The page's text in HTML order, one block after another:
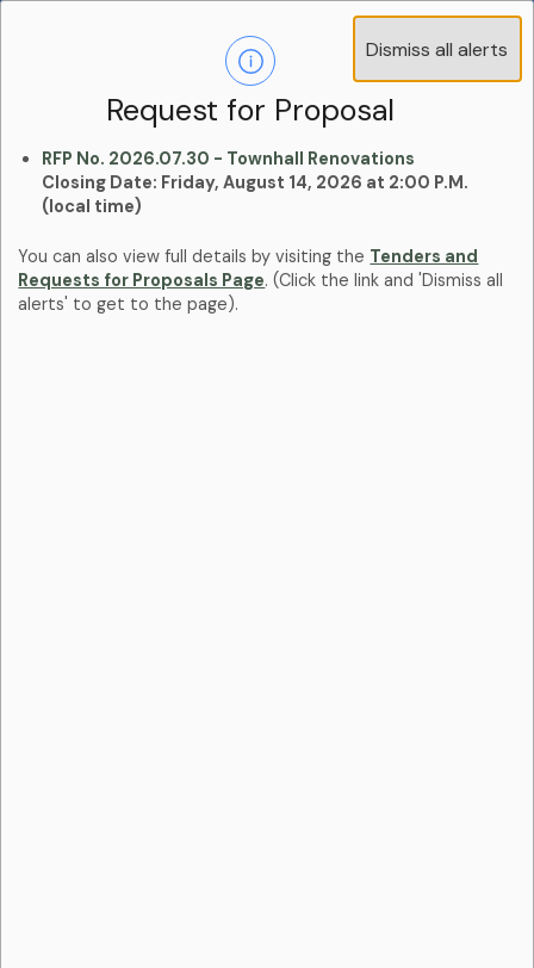
Dismiss all alerts
Request for Proposal
RFP No. 2026.07.30 - Townhall Renovations
Closing Date: Friday, August 14, 2026 at 2:00 P.M.
(local time)
You can also view full details by visiting the Tenders and
Requests for Proposals Page. (Click the link and 'Dismiss all
alerts' to get to the page).
Committees and Boards Page